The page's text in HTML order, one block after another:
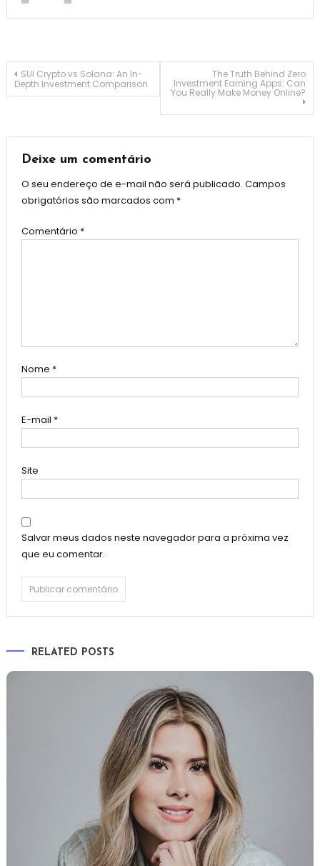
Navegação
Post
SUI Crypto vs Solana: An In-
Depth Investment Comparison
The Truth Behind Zero
Investment Earning Apps: Can
You Really Make Money Online?
Deixe um comentário
O seu endereço de e-mail não será publicado. Campos
obrigatórios são marcados com *
Comentário *
Nome *
E-mail *
Site
Salvar meus dados neste navegador para a próxima vez
que eu comentar.
RELATED POSTS